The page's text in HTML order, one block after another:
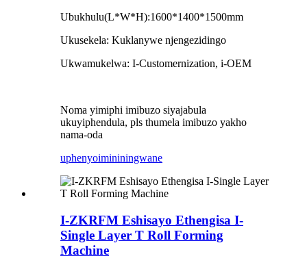
Ubukhulu(L*W*H):1600*1400*1500mm
Ukusekela: Kuklanywe njengezidingo
Ukwamukelwa: I-Customernization, i-OEM
Noma yimiphi imibuzo siyajabula
ukuyiphendula, pls thumela imibuzo yakho
nama-oda
uphenyoimininingwane
I-ZKRFM Eshisayo Ethengisa I-
Single Layer T Roll Forming
Machine